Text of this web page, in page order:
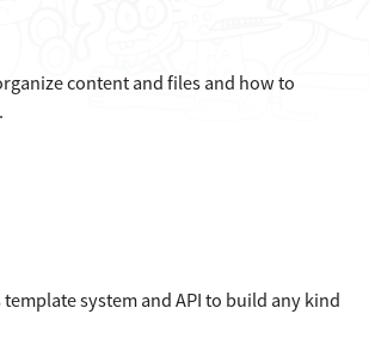
content and files and how to
system and API to build any kind